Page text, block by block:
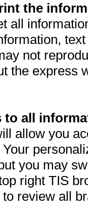
the
all
not
the express
to all
allow you
you may
right TIS
review all